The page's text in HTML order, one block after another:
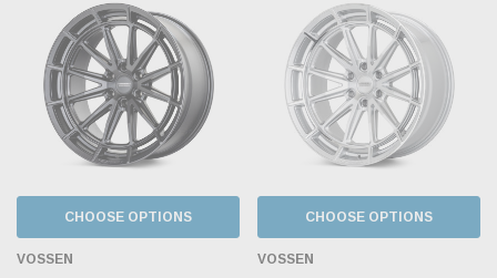
CHOOSE OPTIONS
VOSSEN
CHOOSE OPTIONS
VOSSEN